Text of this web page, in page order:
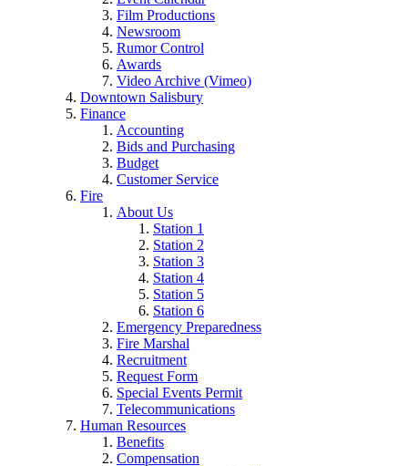
Film Productions
Newsroom
Rumor Control
Awards
Video Archive (Vimeo)
Downtown Salisbury
Finance
Accounting
Bids and Purchasing
Budget
Customer Service
Fire
About Us
Station 1
Station 2
Station 3
Station 4
Station 5
Station 6
Emergency Preparedness
Fire Marshal
Recruitment
Request Form
Special Events Permit
Telecommunications
Human Resources
Benefits
Compensation